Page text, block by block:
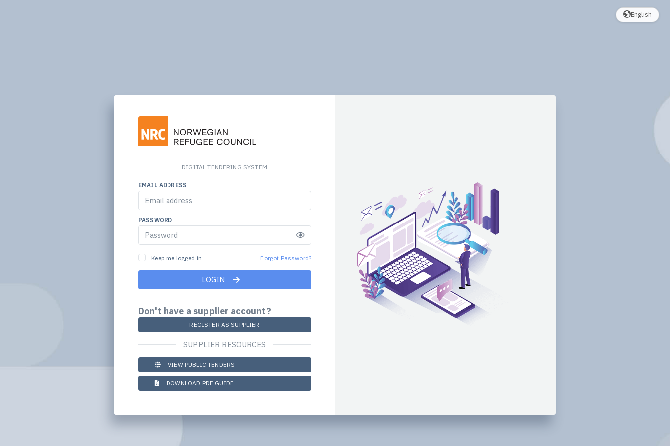
English
DIGITAL TENDERING SYSTEM
EMAIL ADDRESS
PASSWORD
Keep me logged in Forgot Password?
LOGIN
Don't have a supplier account?
REGISTER AS SUPPLIER
SUPPLIER RESOURCES
VIEW PUBLIC TENDERS
DOWNLOAD PDF GUIDE